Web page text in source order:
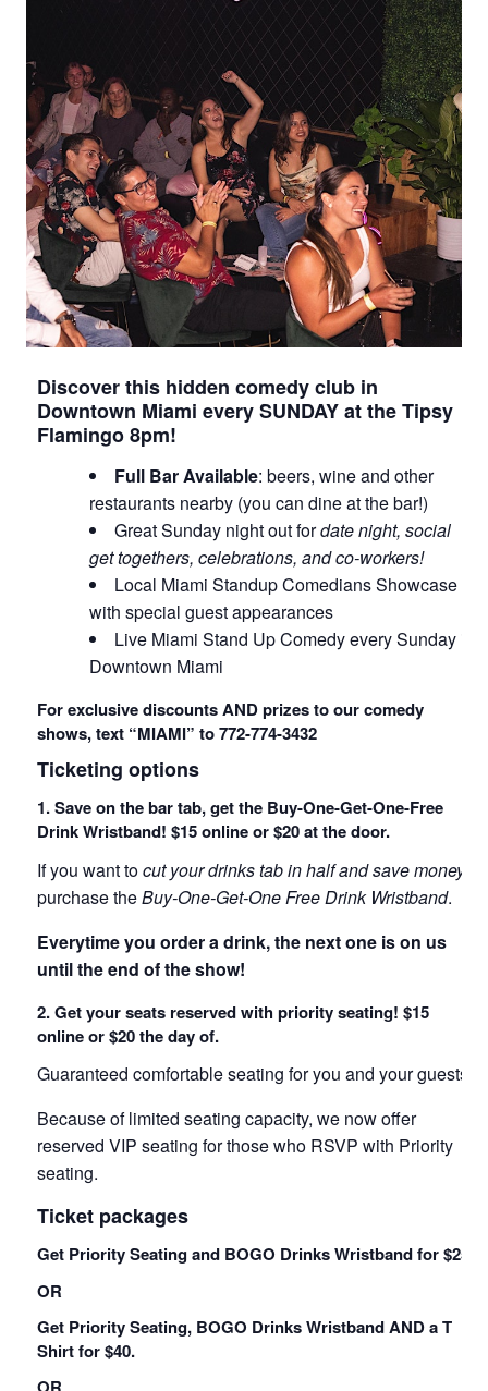
Discover this hidden comedy club in
Downtown Miami every SUNDAY at the Tipsy
Flamingo 8pm!
Full Bar Available: beers, wine and other
restaurants nearby (you can dine at the bar!)
Great Sunday night out fordate night, social
get togethers, celebrations, and co-workers!
Local Miami Standup Comedians Showcase
with special guest appearances
Live Miami Stand Up Comedy every Sunday in
Downtown Miami
For exclusive discounts AND prizes to our comedy
shows, text “MIAMI” to 772-774-3432
Ticketing options
1. Save on the bar tab, get the Buy-One-Get-One-Free
Drink Wristband! $15 online or $20 at the door.
If you want tocut your drinks tab in half and save money
purchase theBuy-One-Get-One Free Drink Wristband.
Everytime you order a drink, the next one is on us
until the end of the show!
2. Get your seats reserved with priority seating! $15
online or $20 the day of.
Guaranteed comfortable seating for you and your guests!
Because of limited seating capacity, we now offer
reserved VIP seating for those who RSVP with Priority
seating.
Ticket packages
Get Priority Seating and BOGO Drinks Wristband for $25.
OR
Get Priority Seating, BOGO Drinks Wristband AND a T
Shirt for $40.